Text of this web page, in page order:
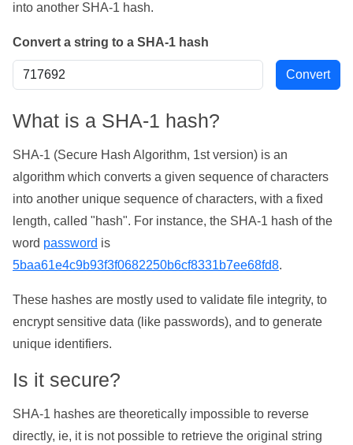
into another SHA-1 hash.
Convert a string to a SHA-1 hash
What is a SHA-1 hash?
SHA-1 (Secure Hash Algorithm, 1st version) is an
algorithm which converts a given sequence of characters
into another unique sequence of characters, with a fixed
length, called "hash". For instance, the SHA-1 hash of the
word password is
5baa61e4c9b93f3f0682250b6cf8331b7ee68fd8.
These hashes are mostly used to validate file integrity, to
encrypt sensitive data (like passwords), and to generate
unique identifiers.
Is it secure?
SHA-1 hashes are theoretically impossible to reverse
directly, ie, it is not possible to retrieve the original string